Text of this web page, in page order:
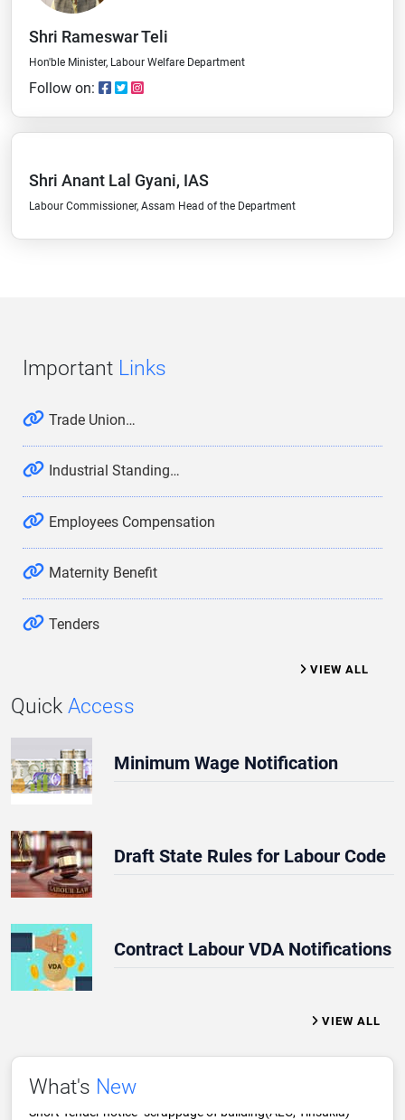
Shri Rameswar Teli
Hon'ble Minister, Labour Welfare Department
Follow on:
Shri Anant Lal Gyani, IAS
Labour Commissioner, Assam Head of the Department
Important Links
Trade Union…
Industrial Standing…
Employees Compensation
Maternity Benefit
Tenders
VIEW ALL
Quick Access
Minimum Wage Notification
Draft State Rules for Labour Code
Contract Labour VDA Notifications
VIEW ALL
What's New
REQUEST FOR QUOTATION NOTICE
Tender Notice Scrappage of Old Building of ALC Tinsukia
Scrappage of office building-ALC Tinsukia